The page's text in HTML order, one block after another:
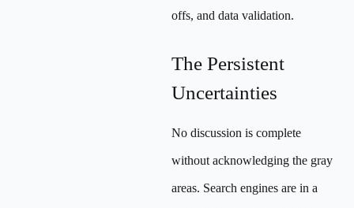
offs, and data validation.
The Persistent
Uncertainties
No discussion is complete
without acknowledging the gray
areas. Search engines are in a